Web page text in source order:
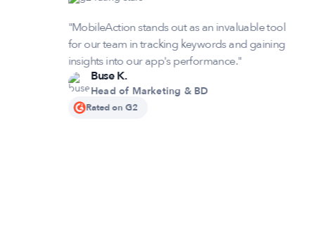
"MobileAction stands out as an invaluable tool
for our team in tracking keywords and gaining
insights into our app's performance."
Buse K.
Head of Marketing & BD
Rated on G2